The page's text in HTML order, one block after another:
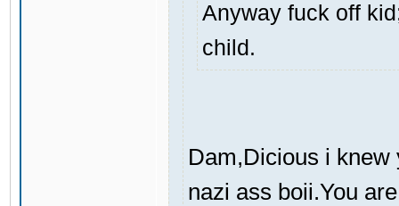
Anyway fuck off
child.
Dam,Dicious i knew
nazi ass boii.You